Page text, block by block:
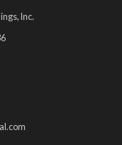
Inc.